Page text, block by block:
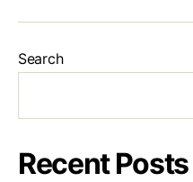
Search
Recent Posts